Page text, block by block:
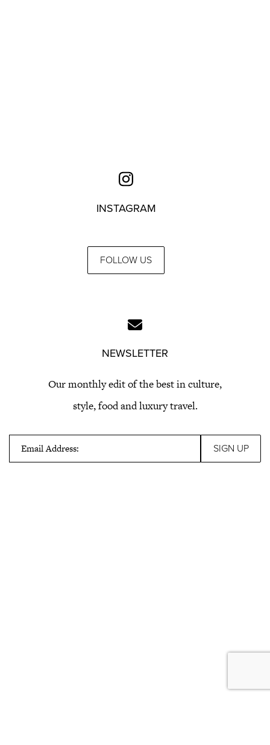
INSTAGRAM
FOLLOW US
NEWSLETTER
Our monthly edit of the best in culture,
style, food and luxury travel.
Email Address: